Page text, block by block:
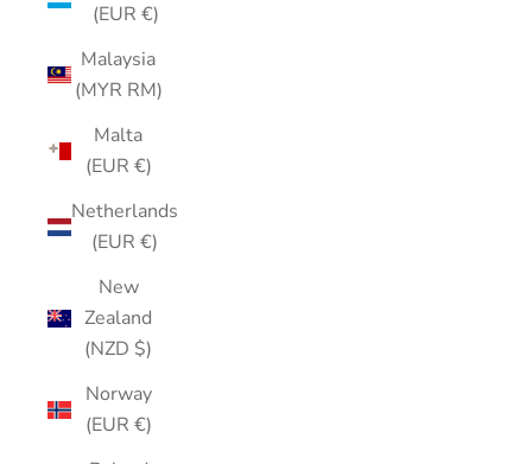
(EUR €)
Malaysia
(MYR RM)
Malta
(EUR €)
Netherlands
(EUR €)
New
Zealand
(NZD $)
Norway
(EUR €)